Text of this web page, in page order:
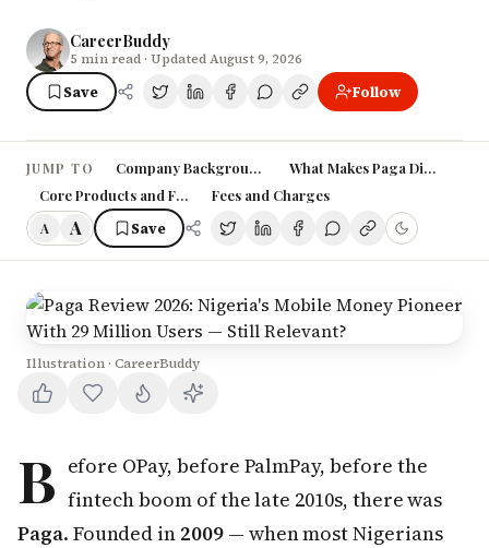
CareerBuddy
5 min read · Updated August 9, 2026
Save Follow
JUMP TO Company Background: A Stanford MBA's Bet on
What Makes Paga Different:
Core Products and FeaturesFees and Charges
A A Save
Illustration · CareerBuddy
B efore OPay, before PalmPay, before the
fintech boom of the late 2010s, there was
Paga. Founded in 2009— when most Nigerians